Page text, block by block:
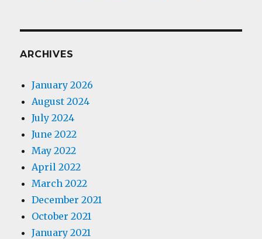
ARCHIVES
January 2026
August 2024
July 2024
June 2022
May 2022
April 2022
March 2022
December 2021
October 2021
January 2021